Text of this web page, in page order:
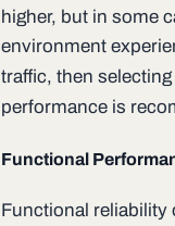
higher, but in some
environment
traffic, then
performance is
Functional
Functional reliability